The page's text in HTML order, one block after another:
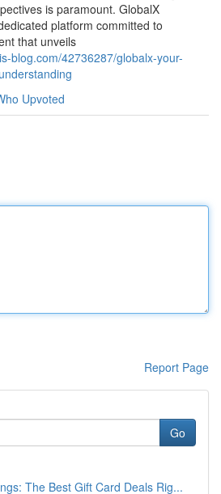
is paramount. GlobalX
platform committed to
that unveils
blog.com/42736287/globalx-your-
Upvoted
Report Page
Go
The Best Gift Card Deals Rig...